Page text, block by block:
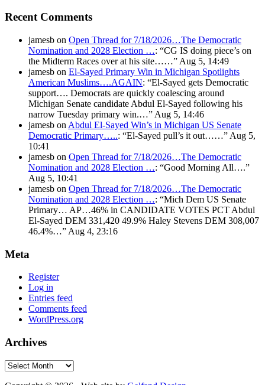
Recent Comments
jamesb on Open Thread for 7/18/2026…The Democratic
Nomination and 2028 Election …: “CG IS doing piece’s on
the Midterm Races over at his site……” Aug 5, 14:49
jamesb on El-Sayed Primary Win in Michigan Spotlights
American Muslims….AGAIN: “El-Sayed gets Democratic
support…. Democrats are quickly coalescing around
Michigan Senate candidate Abdul El-Sayed following his
narrow Tuesday primary win.…” Aug 5, 14:46
jamesb on Abdul El-Sayed Win’s in Michigan US Senate
Democratic Primary…..: “El-Sayed pull’s it out……” Aug 5,
10:41
jamesb on Open Thread for 7/18/2026…The Democratic
Nomination and 2028 Election …: “Good Morning All….”
Aug 5, 10:41
jamesb on Open Thread for 7/18/2026…The Democratic
Nomination and 2028 Election …: “Mich Dem US Senate
Primary… AP…46% in CANDIDATE VOTES PCT Abdul
El-Sayed DEM 331,420 49.9% Haley Stevens DEM 308,007
46.4%…” Aug 4, 23:16
Meta
Register
Log in
Entries feed
Comments feed
WordPress.org
Archives
Archives